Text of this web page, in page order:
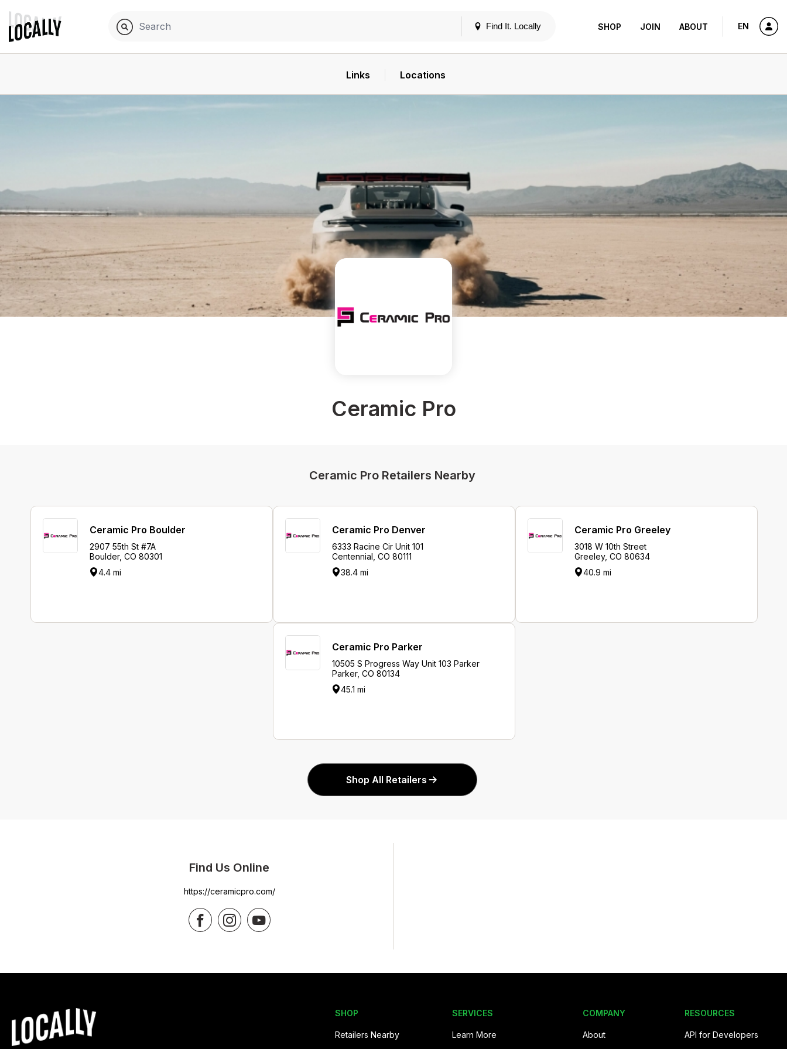
Find It. Locally SHOP JOIN ABOUT EN
Links Locations
Ceramic Pro
Ceramic Pro Retailers Nearby
Ceramic Pro Boulder
2907 55th St #7A
Boulder, CO 80301
4.4 mi
Ceramic Pro Denver
6333 Racine Cir Unit 101
Centennial, CO 80111
38.4 mi
Ceramic Pro Greeley
3018 W 10th Street
Greeley, CO 80634
40.9 mi
Ceramic Pro Parker
10505 S Progress Way Unit 103 Parker
Parker, CO 80134
45.1 mi
Shop All Retailers
Find Us Online
https://ceramicpro.com/
SHOP
Retailers Nearby
SERVICES
Learn More
COMPANY
About
RESOURCES
API for Developers